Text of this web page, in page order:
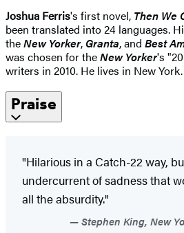
Joshua Ferris's first novel, Then We
been translated into 24 languages.
theNew Yorker, Granta, and Best
was chosen for theNew Yorker's
writers in 2010. He lives in New York.
Praise
"Hilarious in a Catch-22 way,
undercurrent of sadness that
all the absurdity."
Stephen King, New